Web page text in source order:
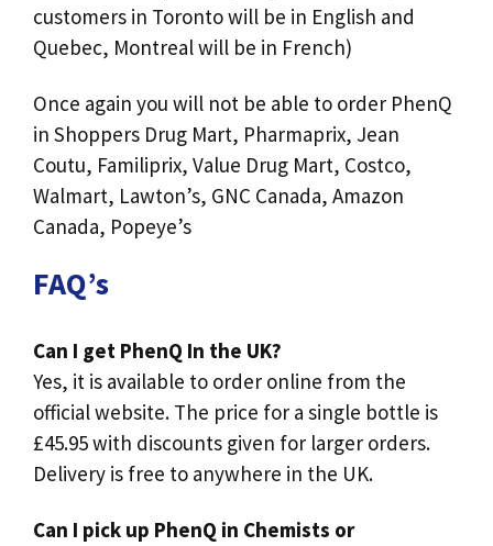
customers in Toronto will be in English and
Quebec, Montreal will be in French)
Once again you will not be able to order PhenQ
in Shoppers Drug Mart, Pharmaprix, Jean
Coutu, Familiprix, Value Drug Mart, Costco,
Walmart, Lawton’s, GNC Canada, Amazon
Canada, Popeye’s
FAQ’s
Can I get PhenQ In the UK?
Yes, it is available to order online from the
official website. The price for a single bottle is
£45.95 with discounts given for larger orders.
Delivery is free to anywhere in the UK.
Can I pick up PhenQ in Chemists or